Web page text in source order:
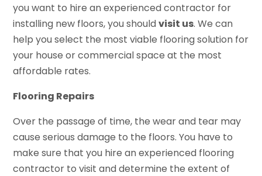
you want to hire an experienced contractor for
installing new floors, you shouldvisit us. We can
help you select the most viable flooring solution for
your house or commercial space at the most
affordable rates.
Flooring Repairs
Over the passage of time, the wear and tear may
cause serious damage to the floors. You have to
make sure that you hire an experienced flooring
contractor to visit and determine the extent of